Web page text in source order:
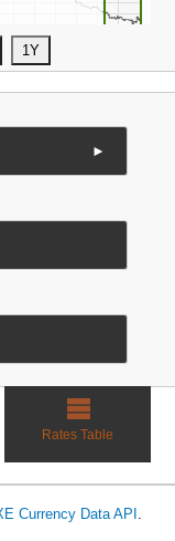
►
Rates Table
Currency Data API .